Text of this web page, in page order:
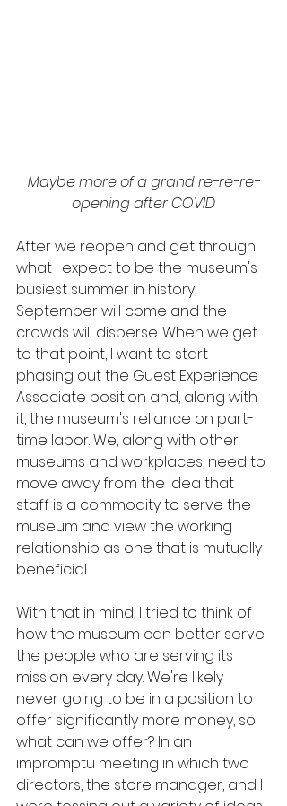
Maybe more of a grand re-re-re-
opening after COVID
After we reopen and get through
what I expect to be the museum's
busiest summer in history,
September will come and the
crowds will disperse. When we get
to that point, I want to start
phasing out the Guest Experience
Associate position and, along with
it, the museum's reliance on part-
time labor. We, along with other
museums and workplaces, need to
move away from the idea that
staff is a commodity to serve the
museum and view the working
relationship as one that is mutually
beneficial.
With that in mind, I tried to think of
how the museum can better serve
the people who are serving its
mission every day. We're likely
never going to be in a position to
offer significantly more money, so
what can we offer? In an
impromptu meeting in which two
directors, the store manager, and I